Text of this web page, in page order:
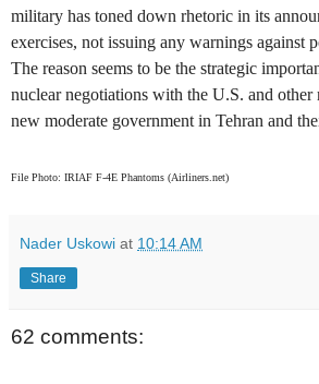
military has toned down rhetoric in its
exercises, not issuing any warnings against
The reason seems to be the strategic
nuclear negotiations with the U.S. and
new moderate government in Tehran and
File Photo: IRIAF F-4E Phantoms (Airliners.net)
Nader Uskowi at 10:14 AM
Share
62 comments: